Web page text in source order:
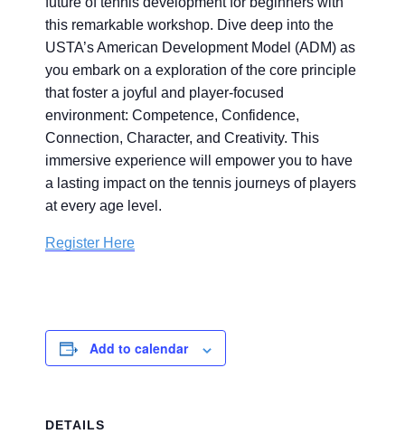
this remarkable workshop. Dive deep into the
USTA’s American Development Model (ADM) as
you embark on a exploration of the core principle
that foster a joyful and player-focused
environment: Competence, Confidence,
Connection, Character, and Creativity. This
immersive experience will empower you to have
a lasting impact on the tennis journeys of players
at every age level.
Register Here
Add to calendar
DETAILS